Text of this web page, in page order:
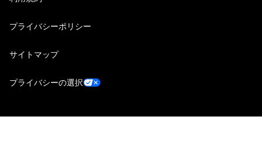
プライバシーポリシー
サイトマップ
プライバシーの選択